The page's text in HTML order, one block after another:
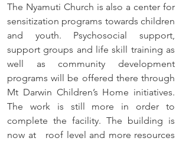
The Nyamuti Church is also a center for
sensitization programs towards children
and youth. Psychosocial support,
support groups and life skill training as
well as community development
programs will be offered there through
Mt Darwin Children’s Home initiatives.
The work is still more in order to
complete the facility. The building is
now at   roof level and more resources